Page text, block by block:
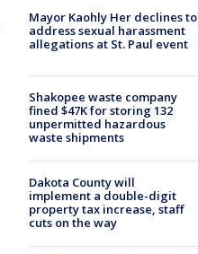
Mayor Kaohly Her declines to
address sexual harassment
allegations at St. Paul event
Shakopee waste company
fined $47K for storing 132
unpermitted hazardous
waste shipments
Dakota County will
implement a double-digit
property tax increase, staff
cuts on the way